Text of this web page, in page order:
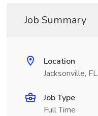
Job Summary
Location
Jacksonville, FL
Job Type
Full Time